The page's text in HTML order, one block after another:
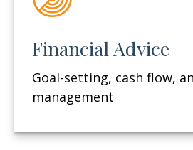
Financial Advice
Goal-setting, cash flow,
management